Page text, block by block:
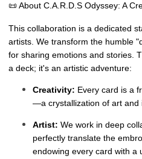
📜 About C.A.R.D.S Odyssey: A
This collaboration is a dedicated
artists. We transform the humble
for sharing emotions and stories.
a deck; it's an artistic adventure:
Creativity: Every card is a
—a crystallization of art and
Artist: We work in deep
perfectly translate the
endowing every card with a